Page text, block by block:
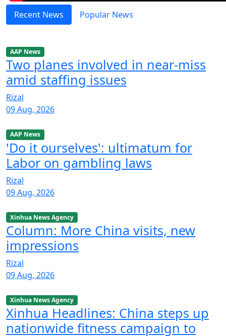
Recent News Popular News
AAP News
Two planes involved in near-miss
amid staffing issues
Rizal
09 Aug, 2026
AAP News
'Do it ourselves': ultimatum for
Labor on gambling laws
Rizal
09 Aug, 2026
Xinhua News Agency
Column: More China visits, new
impressions
Rizal
09 Aug, 2026
Xinhua News Agency
Xinhua Headlines: China steps up
nationwide fitness campaign to